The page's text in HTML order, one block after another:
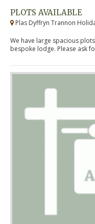
PLOTS AVAILABLE
Plas Dyffryn Trannon
We have large spacious
bespoke lodge. Please ask